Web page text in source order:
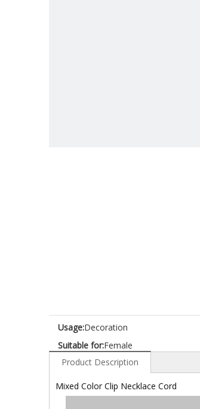
Usage:Decoration
Suitable for:Female
Product Description
Mixed Color Clip Necklace Cord